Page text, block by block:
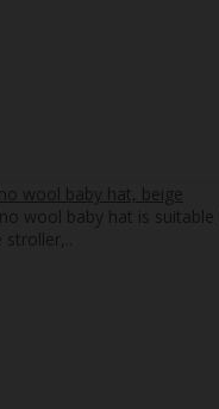
wool baby hat, beige
wool baby hat is